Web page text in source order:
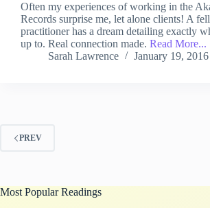
Often my experiences of working in the
Records surprise me, let alone clients! A
practitioner has a dream detailing exactly
up to. Real connection made. Read More...
Sarah Lawrence
January 19, 2016
PREV
Most Popular Readings